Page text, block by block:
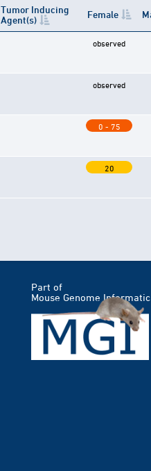
Tumor Inducing
Agent(s)
Female
observed
observed
0 - 75
20
Part of
Mouse Genome